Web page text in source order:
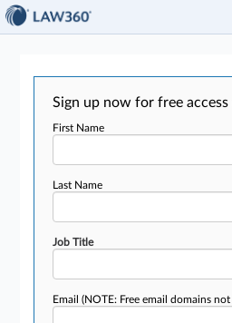
Sign up now for free
First Name
Last Name
Job Title
Email(NOTE: Free email domains